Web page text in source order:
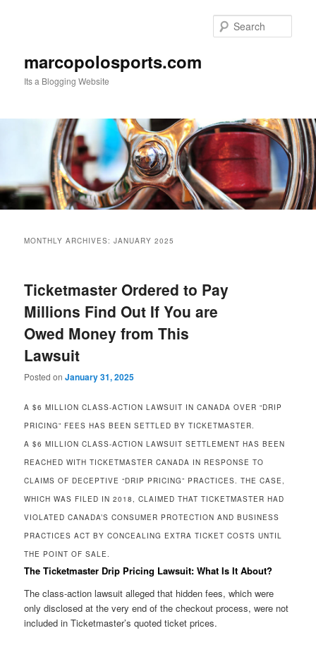
marcopolosports.com
Its a Blogging Website
MONTHLY ARCHIVES:JANUARY 2025
Ticketmaster Ordered to Pay
Millions Find Out If You are
Owed Money from This
Lawsuit
Posted onJanuary 31, 2025
A $6 MILLION CLASS-ACTION LAWSUIT IN CANADA OVER “DRIP
PRICING” FEES HAS BEEN SETTLED BY TICKETMASTER.
A $6 MILLION CLASS-ACTION LAWSUIT SETTLEMENT HAS BEEN
REACHED WITH TICKETMASTER CANADA IN RESPONSE TO
CLAIMS OF DECEPTIVE “DRIP PRICING” PRACTICES. THE CASE,
WHICH WAS FILED IN 2018, CLAIMED THAT TICKETMASTER HAD
VIOLATED CANADA’S CONSUMER PROTECTION AND BUSINESS
PRACTICES ACT BY CONCEALING EXTRA TICKET COSTS UNTIL
THE POINT OF SALE.
The Ticketmaster Drip Pricing Lawsuit: What Is It About?
The class-action lawsuit alleged that hidden fees, which were
only disclosed at the very end of the checkout process, were not
included in Ticketmaster’s quoted ticket prices.